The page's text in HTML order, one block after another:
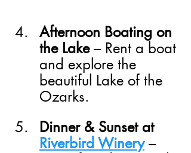
Afternoon Boating on
the Lake – Rent a boat
and explore the
beautiful Lake of the
Ozarks.
Dinner & Sunset at
Riverbird Winery –